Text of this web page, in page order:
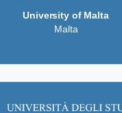
University of Malta
Malta